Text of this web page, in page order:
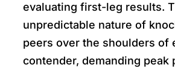
evaluating first-leg results.
unpredictable nature of
peers over the shoulders of
contender, demanding peak